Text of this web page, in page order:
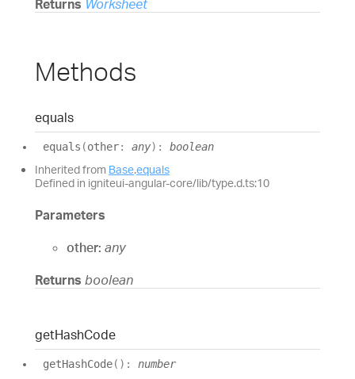
Returns Worksheet
Methods
equals
equals (other: any) : boolean
Inherited from Base.equals
Defined in igniteui-angular-core/lib/type.d.ts:10
Parameters
other: any
Returns boolean
getHashCode
getHashCode( ) : number